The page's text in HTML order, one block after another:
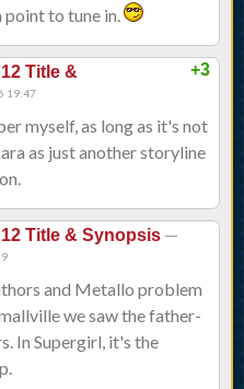
to tune in.
+3
Title &
19:47
myself, as long as it's not
as just another storyline
Title & Synopsis —
and Metallo problem
we saw the father-
In Supergirl, it's the